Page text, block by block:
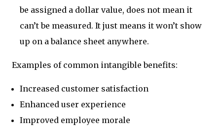
be assigned a dollar value, does not mean it
can’t be measured. It just means it won’t show
up on a balance sheet anywhere.
Examples of common intangible benefits:
Increased customer satisfaction
Enhanced user experience
Improved employee morale